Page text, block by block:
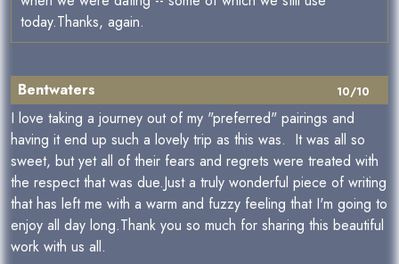
today.Thanks, again.
10/10
Bentwaters
I love taking a journey out of my "preferred" pairings and
having it end up such a lovely trip as this was. It was all so
sweet, but yet all of their fears and regrets were treated with
the respect that was due.Just a truly wonderful piece of writing
that has left me with a warm and fuzzy feeling that I'm going to
enjoy all day long.Thank you so much for sharing this beautiful
work with us all.